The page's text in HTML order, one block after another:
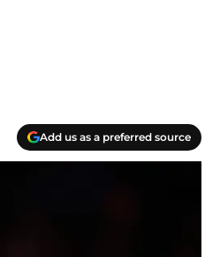
Add us as a preferred source